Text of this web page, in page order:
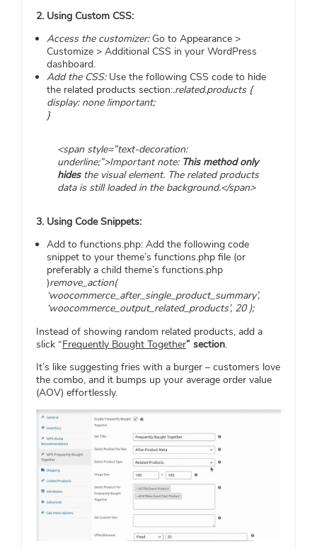
2. Using Custom CSS:
Access the customizer:Go to Appearance >
Customize > Additional CSS in your WordPress
dashboard.
Add the CSS:Use the following CSS code to hide
the related products section:.related.products {
display: none !important;
}
<span style=”text-decoration:
underline;”>Important note: This method only
hidesthe visual element. The related products
data is still loaded in the background.</span>
3. Using Code Snippets:
Add to functions.php: Add the following code
snippet to your theme’s functions.php file (or
preferably a child theme’s functions.php
)remove_action(
‘woocommerce_after_single_product_summary’,
‘woocommerce_output_related_products’, 20 );
Instead of showing random related products, add a
slick “Frequently Bought Together” section.
It’s like suggesting fries with a burger – customers love
the combo, and it bumps up your average order value
(AOV) effortlessly.